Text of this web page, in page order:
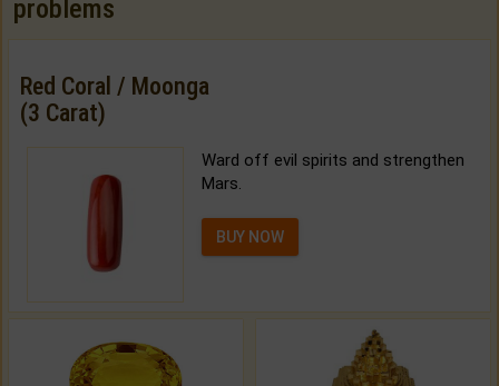
problems
Red Coral / Moonga
(3 Carat)
Ward off evil spirits and strengthen
Mars.
BUY NOW